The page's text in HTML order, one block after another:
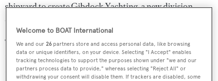
shipyard to create Gibdock Yachting, a new division
dedicated to superyacht repair and maintenance.
The collaboration aims to strengthen Gibraltar's
reputation as a premier destination for superyacht
services amid the industry's growing demands.
Welcome to BOAT International
We and our26 partners store and access personal data, like browsing
data or unique identifiers, on your device. Selecting "I Accept" enables
tracking technologies to support the purposes shown under "we and our
partners process data to provide," whereas selecting "Reject All" or
withdrawing your consent will disable them. If trackers are disabled, some